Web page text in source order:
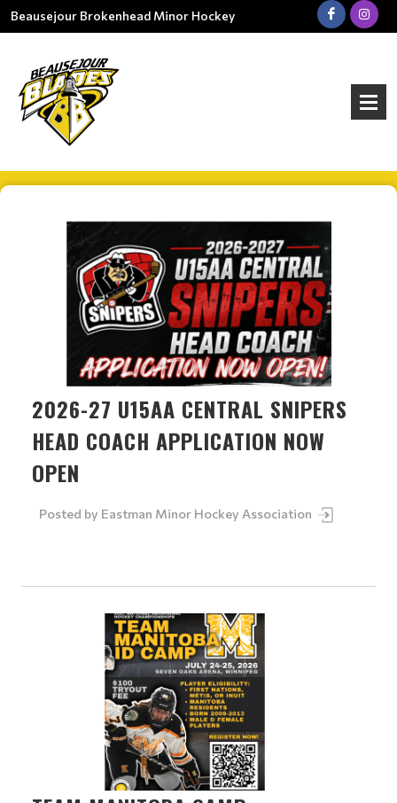
Beausejour Brokenhead Minor Hockey
2026-27 U15AA CENTRAL SNIPERS
HEAD COACH APPLICATION NOW
OPEN
Posted by Eastman Minor Hockey Association